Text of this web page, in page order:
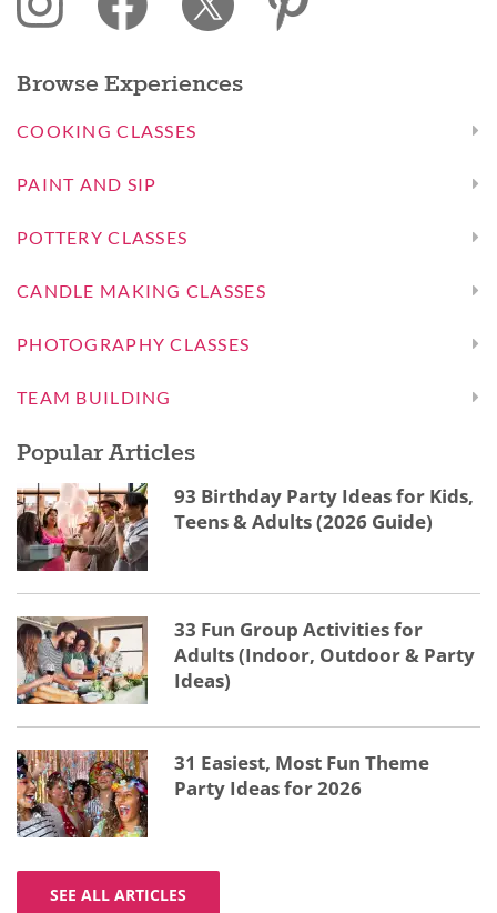
Browse Experiences
COOKING CLASSES
PAINT AND SIP
POTTERY CLASSES
CANDLE MAKING CLASSES
PHOTOGRAPHY CLASSES
TEAM BUILDING
Popular Articles
93 Birthday Party Ideas for Kids,
Teens & Adults (2026 Guide)
33 Fun Group Activities for
Adults (Indoor, Outdoor & Party
Ideas)
31 Easiest, Most Fun Theme
Party Ideas for 2026
SEE ALL ARTICLES